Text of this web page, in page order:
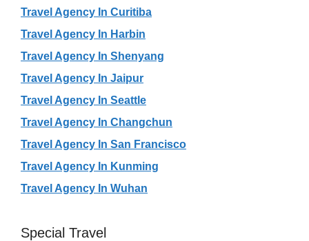
Travel Agency In Curitiba
Travel Agency In Harbin
Travel Agency In Shenyang
Travel Agency In Jaipur
Travel Agency In Seattle
Travel Agency In Changchun
Travel Agency In San Francisco
Travel Agency In Kunming
Travel Agency In Wuhan
Special Travel